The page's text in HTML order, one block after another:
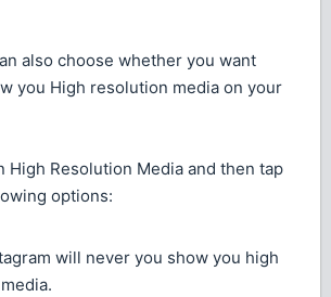
also choose whether you want
you High resolution media on your
High Resolution Media and then tap
options:
will never you show you high